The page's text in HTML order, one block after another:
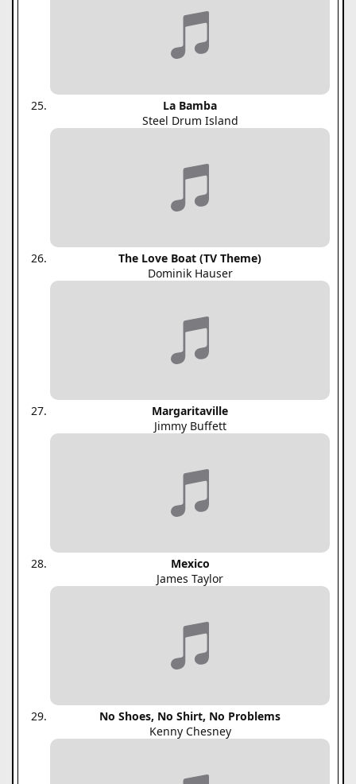
La Bamba
Steel Drum Island
The Love Boat (TV Theme)
Dominik Hauser
Margaritaville
Jimmy Buffett
Mexico
James Taylor
No Shoes, No Shirt, No Problems
Kenny Chesney